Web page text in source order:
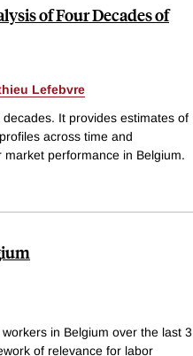
of Four Decades of
Lefebvre
It provides estimates of
across time and
performance in Belgium.
in Belgium over the last 3
of relevance for labor